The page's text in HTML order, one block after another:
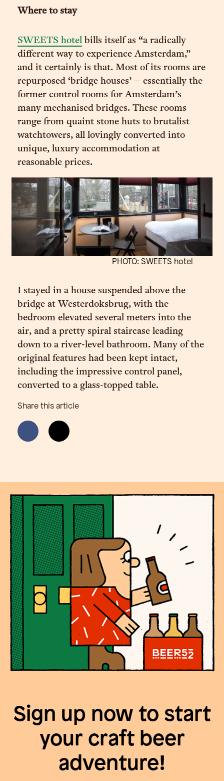
Where to stay
SWEETS hotelbills itself as “a radically
different way to experience Amsterdam,”
and it certainly is that. Most of its rooms are
repurposed ‘bridge houses’ – essentially the
former control rooms for Amsterdam’s
many mechanised bridges. These rooms
range from quaint stone huts to brutalist
watchtowers, all lovingly converted into
unique, luxury accommodation at
reasonable prices.
PHOTO: SWEETS hotel
I stayed in a house suspended above the
bridge at Westerdoksbrug, with the
bedroom elevated several meters into the
air, and a pretty spiral staircase leading
down to a river-level bathroom. Many of the
original features had been kept intact,
including the impressive control panel,
converted to a glass-topped table.
Share this article
Sign up now to start
your craft beer
adventure!